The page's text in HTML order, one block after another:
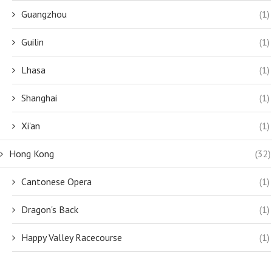
Guangzhou (1)
Guilin (1)
Lhasa (1)
Shanghai (1)
Xi'an (1)
Hong Kong (32)
Cantonese Opera (1)
Dragon's Back (1)
Happy Valley Racecourse (1)